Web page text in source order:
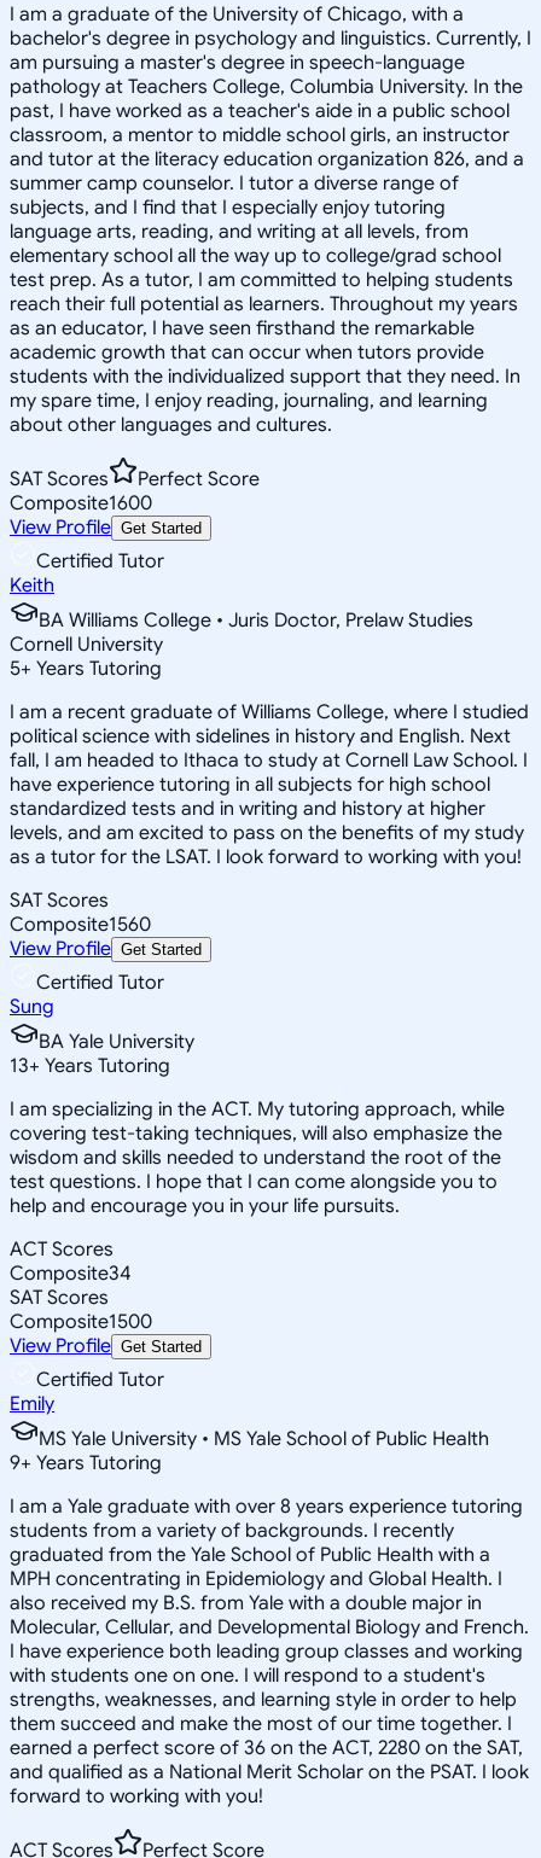
I am a graduate of the University of Chicago, with a
bachelor's degree in psychology and linguistics. Currently, I
am pursuing a master's degree in speech-language
pathology at Teachers College, Columbia University. In the
past, I have worked as a teacher's aide in a public school
classroom, a mentor to middle school girls, an instructor
and tutor at the literacy education organization 826, and a
summer camp counselor. I tutor a diverse range of
subjects, and I find that I especially enjoy tutoring
language arts, reading, and writing at all levels, from
elementary school all the way up to college/grad school
test prep. As a tutor, I am committed to helping students
reach their full potential as learners. Throughout my years
as an educator, I have seen firsthand the remarkable
academic growth that can occur when tutors provide
students with the individualized support that they need. In
my spare time, I enjoy reading, journaling, and learning
about other languages and cultures.
SAT Scores
Perfect Score
Composite1600
View Profile Get Started
Certified Tutor
Keith
BA Williams College • Juris Doctor, Prelaw Studies
Cornell University
5+ Years Tutoring
I am a recent graduate of Williams College, where I studied
political science with sidelines in history and English. Next
fall, I am headed to Ithaca to study at Cornell Law School. I
have experience tutoring in all subjects for high school
standardized tests and in writing and history at higher
levels, and am excited to pass on the benefits of my study
as a tutor for the LSAT. I look forward to working with you!
SAT Scores
Composite1560
View Profile Get Started
Certified Tutor
Sung
BA Yale University
13+ Years Tutoring
I am specializing in the ACT. My tutoring approach, while
covering test-taking techniques, will also emphasize the
wisdom and skills needed to understand the root of the
test questions. I hope that I can come alongside you to
help and encourage you in your life pursuits.
ACT Scores
Composite34
SAT Scores
Composite1500
View Profile Get Started
Certified Tutor
Emily
MS Yale University • MS Yale School of Public Health
9+ Years Tutoring
I am a Yale graduate with over 8 years experience tutoring
students from a variety of backgrounds. I recently
graduated from the Yale School of Public Health with a
MPH concentrating in Epidemiology and Global Health. I
also received my B.S. from Yale with a double major in
Molecular, Cellular, and Developmental Biology and French.
I have experience both leading group classes and working
with students one on one. I will respond to a student's
strengths, weaknesses, and learning style in order to help
them succeed and make the most of our time together. I
earned a perfect score of 36 on the ACT, 2280 on the SAT,
and qualified as a National Merit Scholar on the PSAT. I look
forward to working with you!
ACT Scores Perfect Score